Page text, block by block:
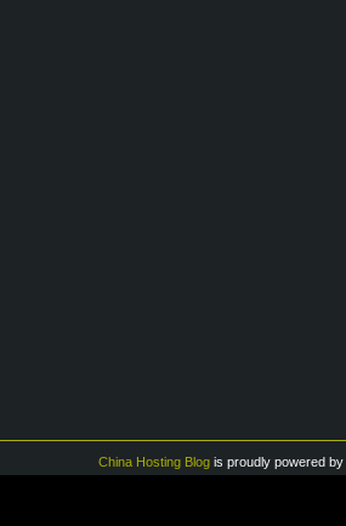
China Hosting Blog is proudly powered by